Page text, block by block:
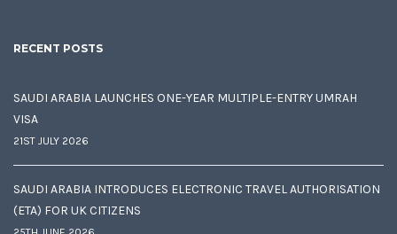
RECENT POSTS
SAUDI ARABIA LAUNCHES ONE-YEAR MULTIPLE-ENTRY UMRAH
VISA
21ST JULY 2026
SAUDI ARABIA INTRODUCES ELECTRONIC TRAVEL AUTHORISATION
(ETA) FOR UK CITIZENS